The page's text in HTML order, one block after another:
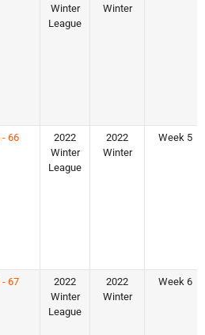
Winter
League
Winter
- 66
2022
Winter
League
2022
Winter
Week 5
- 67
2022
Winter
League
2022
Winter
Week 6